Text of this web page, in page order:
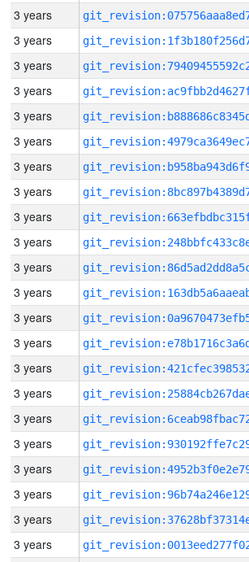
3 years
3 years
3 years
3 years
3 years
3 years
3 years
3 years
3 years
3 years
3 years
3 years
3 years
3 years
3 years
3 years
3 years
3 years
3 years
3 years
3 years
3 years